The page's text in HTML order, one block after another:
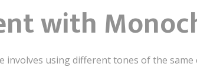
with
involves using different tones of the